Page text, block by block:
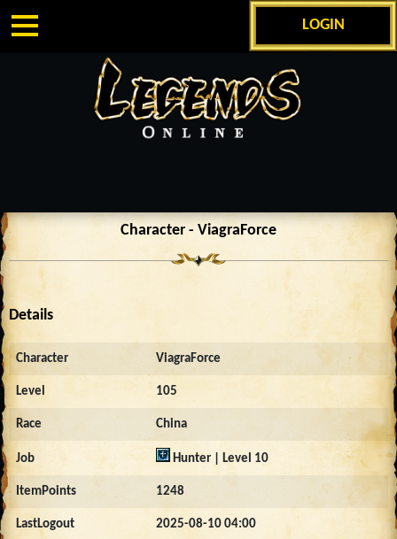
LOGIN
Character - ViagraForce
Details
Character ViagraForce
Level 105
Race China
Job Hunter | Level 10
ItemPoints 1248
LastLogout 2025-08-10 04:00